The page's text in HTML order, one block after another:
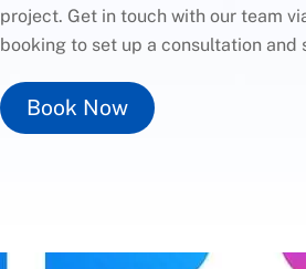
project. Get in touch with our team
booking to set up a consultation and
Book Now